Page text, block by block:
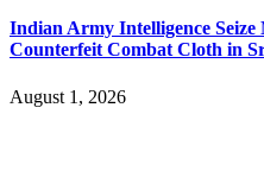
Indian Army Intelligence Seize
Counterfeit Combat Cloth in
August 1, 2026